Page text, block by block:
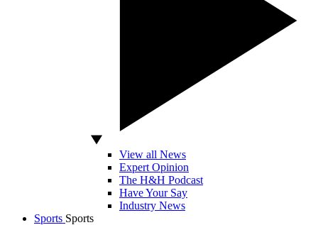
View all News
Expert Opinion
The H&H Podcast
Have Your Say
Industry News
Sports Sports